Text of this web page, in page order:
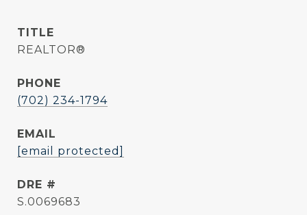
TITLE
REALTOR®
PHONE
(702) 234-1794
EMAIL
[email protected]
DRE #
S.0069683